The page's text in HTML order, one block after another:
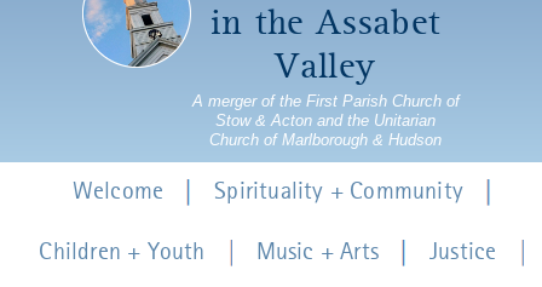
in the Assabet
Valley
A merger of the First Parish Church of
Stow & Acton and the Unitarian
Church of Marlborough & Hudson
Welcome Spirituality + Community
Children + Youth Music + Arts Justice